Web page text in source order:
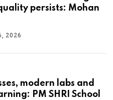
persists: Mohan
2026
modern labs and
PM SHRI School